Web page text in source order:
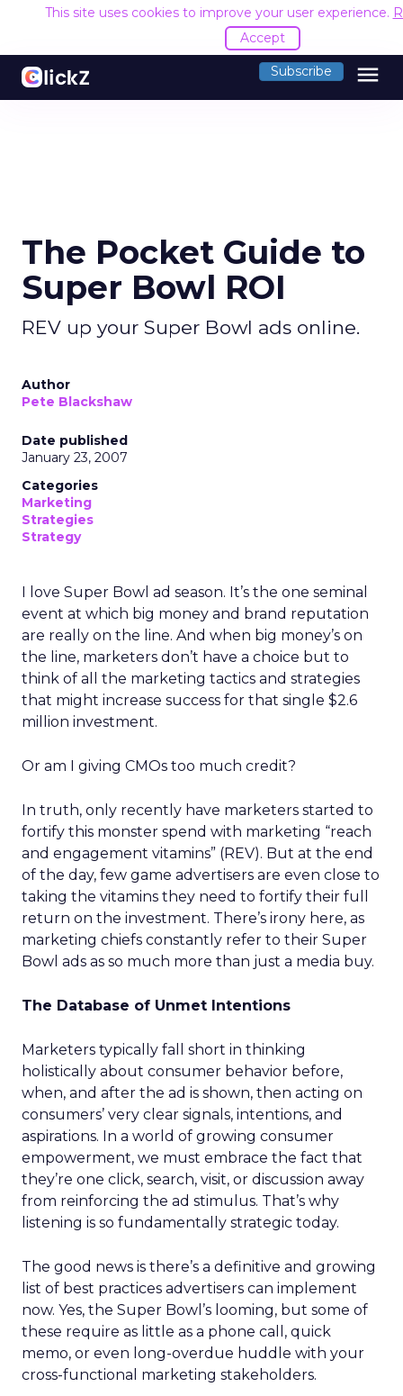
This site uses cookies to improve your user experience.
Accept
Subscribe menu
The Pocket Guide to
Super Bowl ROI
REV up your Super Bowl ads online.
Author
Pete Blackshaw
Date published
January 23, 2007
Categories
Marketing
Strategies
Strategy
I love Super Bowl ad season. It’s the one seminal
event at which big money and brand reputation
are really on the line. And when big money’s on
the line, marketers don’t have a choice but to
think of all the marketing tactics and strategies
that might increase success for that single $2.6
million investment.
Or am I giving CMOs too much credit?
In truth, only recently have marketers started to
fortify this monster spend with marketing “reach
and engagement vitamins” (REV). But at the end
of the day, few game advertisers are even close to
taking the vitamins they need to fortify their full
return on the investment. There’s irony here, as
marketing chiefs constantly refer to their Super
Bowl ads as so much more than just a media buy.
The Database of Unmet Intentions
Marketers typically fall short in thinking
holistically about consumer behavior before,
when, and after the ad is shown, then acting on
consumers’ very clear signals, intentions, and
aspirations. In a world of growing consumer
empowerment, we must embrace the fact that
they’re one click, search, visit, or discussion away
from reinforcing the ad stimulus. That’s why
listening is so fundamentally strategic today.
The good news is there’s a definitive and growing
list of best practices advertisers can implement
now. Yes, the Super Bowl’s looming, but some of
these require as little as a phone call, quick
memo, or even long-overdue huddle with your
cross-functional marketing stakeholders.